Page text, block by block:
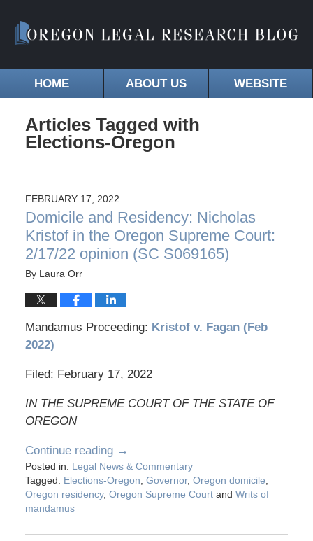
HOME ABOUT US WEBSITE
Articles Tagged with
Elections-Oregon
FEBRUARY 17, 2022
Domicile and Residency: Nicholas
Kristof in the Oregon Supreme Court:
2/17/22 opinion (SC S069165)
By Laura Orr
Mandamus Proceeding: Kristof v. Fagan (Feb
2022)
Filed: February 17, 2022
IN THE SUPREME COURT OF THE STATE OF
OREGON
Continue reading →
Posted in: Legal News & Commentary
Tagged: Elections-Oregon, Governor, Oregon domicile,
Oregon residency, Oregon Supreme Courtand Writs of
mandamus